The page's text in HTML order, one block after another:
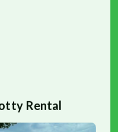
Rental